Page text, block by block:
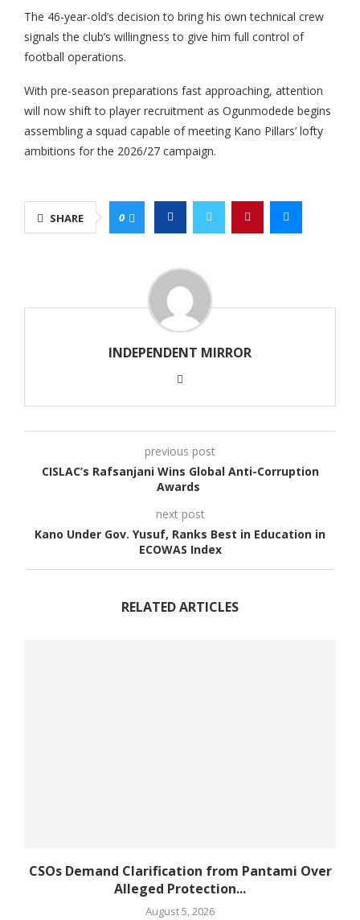
The 46-year-old’s decision to bring his own technical crew
signals the club’s willingness to give him full control of
football operations.
With pre-season preparations fast approaching, attention
will now shift to player recruitment as Ogunmodede begins
assembling a squad capable of meeting Kano Pillars’ lofty
ambitions for the 2026/27 campaign.
SHARE 0
INDEPENDENT MIRROR
previous post
CISLAC’s Rafsanjani Wins Global Anti-Corruption
Awards
next post
Kano Under Gov. Yusuf, Ranks Best in Education in
ECOWAS Index
RELATED ARTICLES
CSOs Demand Clarification from Pantami Over
Alleged Protection...
August 5, 2026